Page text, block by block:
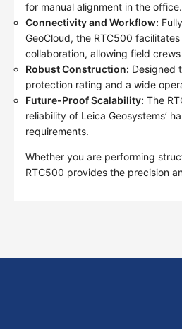
for manual alignment in the office.
Connectivity and Workflow:
GeoCloud, the RTC500
collaboration, allowing field
Robust Construction: Designed
protection rating and a wide
Future-Proof Scalability: The
reliability of Leica Geosystems’
requirements.
Whether you are performing
RTC500 provides the precision